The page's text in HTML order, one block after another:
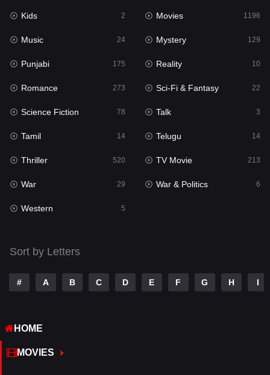
Mystery 129
Punjabi 175
Reality
Romance
Sci-Fi & Fantasy
Science Fiction
Talk 3
Tamil
Telugu
TV Movie
War
Western
Kids 2 Movies 1196
Music 24 Mystery 129
Punjabi 175 Reality 10
Romance 273 Sci-Fi & Fantasy 22
Science Fiction 78 Talk 3
Tamil 14 Telugu 14
Thriller 520 TV Movie 213
War 29 War & Politics 6
Western 5
Sort by Letters
# A B C D E F G H I
HOME
MOVIES